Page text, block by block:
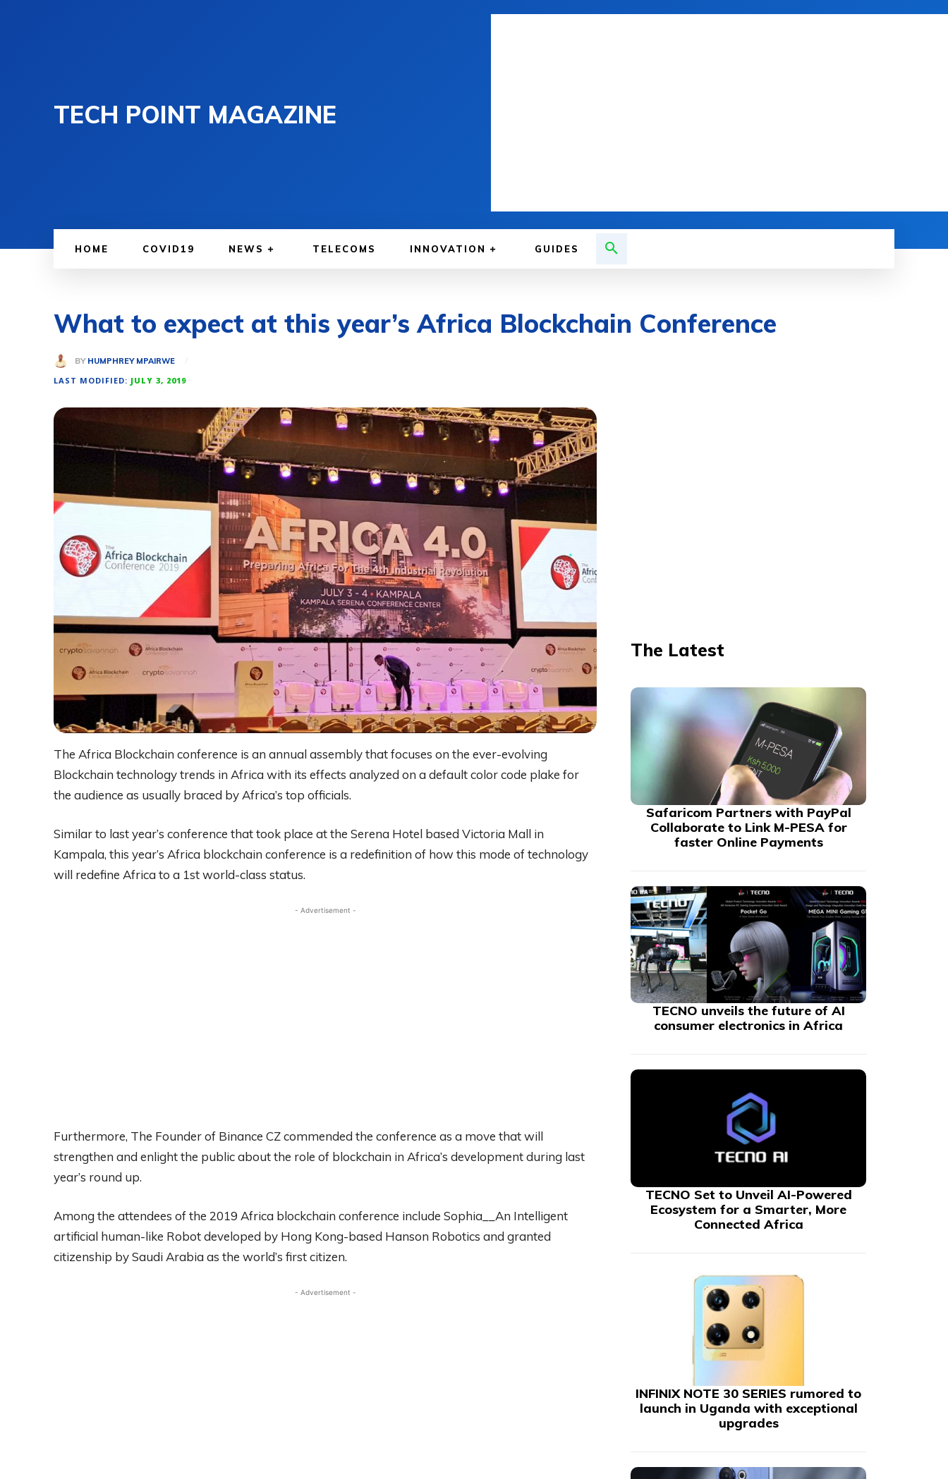
TECH POINT MAGAZINE
HOME COVID19 NEWS TELECOMS INNOVATION GUIDES
What to expect at this year’s Africa Blockchain Conference
BY HUMPHREY MPAIRWE
LAST MODIFIED: JULY 3, 2019
The Africa Blockchain conference is an annual assembly that focuses on the ever-evolving
Blockchain technology trends in Africa with its effects analyzed on a default color code plake for
the audience as usually braced by Africa’s top officials.
Similar to last year’s conference that took place at the Serena Hotel based Victoria Mall in
Kampala, this year’s Africa blockchain conference is a redefinition of how this mode of technology
will redefine Africa to a 1st world-class status.
- Advertisement -
Furthermore, The Founder of Binance CZ commended the conference as a move that will
strengthen and enlight the public about the role of blockchain in Africa’s development during last
year’s round up.
Among the attendees of the 2019 Africa blockchain conference include Sophia__An Intelligent
artificial human-like Robot developed by Hong Kong-based Hanson Robotics and granted
citizenship by Saudi Arabia as the world’s first citizen.
- Advertisement -
The Latest
Safaricom Partners with PayPal
Collaborate to Link M-PESA for
faster Online Payments
TECNO unveils the future of AI
consumer electronics in Africa
TECNO Set to Unveil AI-Powered
Ecosystem for a Smarter, More
Connected Africa
INFINIX NOTE 30 SERIES rumored to
launch in Uganda with exceptional
upgrades